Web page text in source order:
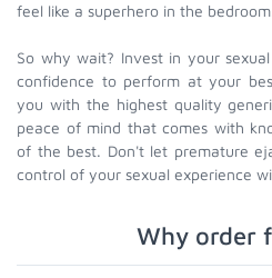
feel like a superhero in the
So why wait? Invest in your
confidence to perform at your
you with the highest quality
peace of mind that comes with
of the best. Don't let premature
control of your sexual experience
Why order